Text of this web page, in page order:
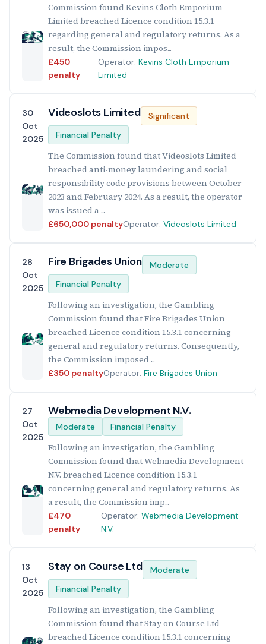
Commission found Kevins Cloth Emporium
Limited breached Licence condition 15.3.1
regarding general and regulatory returns. As a
result, the Commission impos...
£450
penalty
Operator:Kevins Cloth Emporium
Limited
30
Oct
2025
Videoslots Limited
Significant
Financial Penalty
The Commission found that Videoslots Limited
breached anti-money laundering and social
responsibility code provisions between October
2023 and February 2024. As a result, the operator
was issued a ...
£650,000 penaltyOperator: Videoslots Limited
28
Oct
2025
Fire Brigades Union
Moderate
Financial Penalty
Following an investigation, the Gambling
Commission found that Fire Brigades Union
breached Licence condition 15.3.1 concerning
general and regulatory returns. Consequently,
the Commission imposed ...
£350 penaltyOperator: Fire Brigades Union
27
Oct
2025
Webmedia Development N.V.
Moderate Financial Penalty
Following an investigation, the Gambling
Commission found that Webmedia Development
N.V. breached Licence condition 15.3.1
concerning general and regulatory returns. As
a result, the Commission imp...
£470
penalty
Operator: Webmedia Development
N.V.
13
Oct
2025
Stay on Course Ltd
Moderate
Financial Penalty
Following an investigation, the Gambling
Commission found that Stay on Course Ltd
breached Licence condition 15.3.1 concerning